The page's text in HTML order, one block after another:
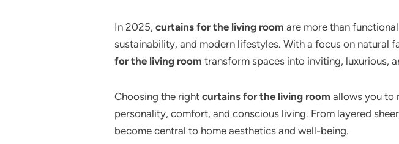
In 2025, curtains for the living room are more than
sustainability, and modern lifestyles. With a focus on natural
for the living room transform spaces into inviting, luxurious,
Choosing the right curtains for the living room allows you to
personality, comfort, and conscious living. From layered
become central to home aesthetics and well-being.